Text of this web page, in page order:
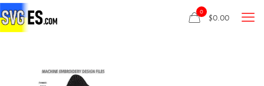
0
$0.00